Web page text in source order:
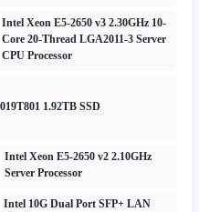
Intel Xeon E5-2650 v3 2.30GHz 10-
Core 20-Thread LGA2011-3 Server
CPU Processor
1.92TB SSD
Intel Xeon E5-2650 v2 2.10GHz
Server Processor
Intel 10G Dual Port SFP+ LAN